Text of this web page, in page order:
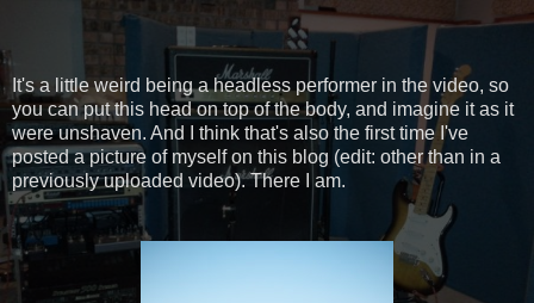
It's a little weird being a headless performer in the video, so
you can put this head on top of the body, and imagine it as it
were unshaven. And I think that's also the first time I've
posted a picture of myself on this blog (edit: other than in a
previously uploaded video). There I am.